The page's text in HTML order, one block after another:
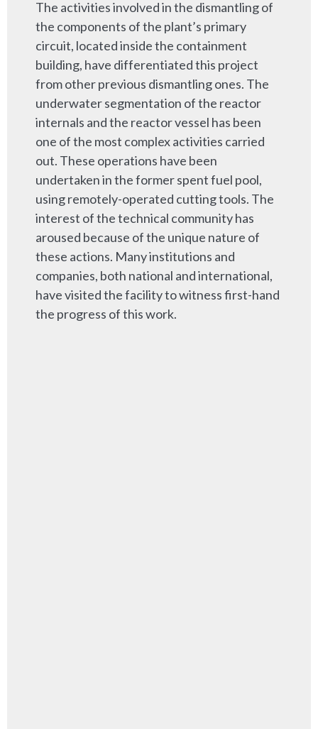
The activities involved in the dismantling of
the components of the plant’s primary
circuit, located inside the containment
building, have differentiated this project
from other previous dismantling ones. The
underwater segmentation of the reactor
internals and the reactor vessel has been
one of the most complex activities carried
out. These operations have been
undertaken in the former spent fuel pool,
using remotely-operated cutting tools. The
interest of the technical community has
aroused because of the unique nature of
these actions. Many institutions and
companies, both national and international,
have visited the facility to witness first-hand
the progress of this work.